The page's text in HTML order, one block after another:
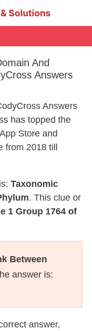
Solutions
And
Answers
Answers
has topped the
Store and
from 2018 till
Taxonomic
. This clue or
1 Group 1764 of
Between
answer is:
answer,